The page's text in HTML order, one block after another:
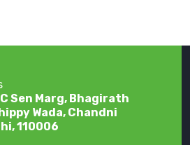
Sen Marg, Bhagirath
Wada, Chandni
110006